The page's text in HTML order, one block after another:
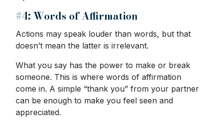
#4: Words of Affirmation
Actions may speak louder than words, but that
doesn’t mean the latter is irrelevant.
What you say has the power to make or break
someone. This is where words of affirmation
come in. A simple “thank you” from your partner
can be enough to make you feel seen and
appreciated.